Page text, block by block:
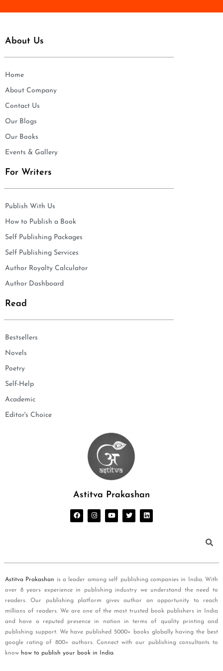
About Us
Home
About Company
Contact Us
Our Blogs
Our Books
Events & Gallery
For Writers
Publish With Us
How to Publish a Book
Self Publishing Packages
Self Publishing Services
Author Royalty Calculator
Author Dashboard
Read
Bestsellers
Novels
Poetry
Self-Help
Academic
Editor's Choice
Astitva Prakashan
Astitva Prakashan is a leader among self publishing companies in India. With
over 8 years experience in publishing industry we understand the need to
readers. Our publishing platform gives author an opportunity to reach
millions of readers. We are one of the most trusted book publishers in India
and have a reputed presence in nation in terms of quality printing and
publishing support. We have published 5000+ books globally having the best
google rating of 800+ authors. Connect with our publishing consultants to
know how to publish your book in India.